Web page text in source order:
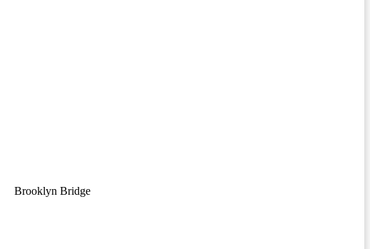
Brooklyn Bridge